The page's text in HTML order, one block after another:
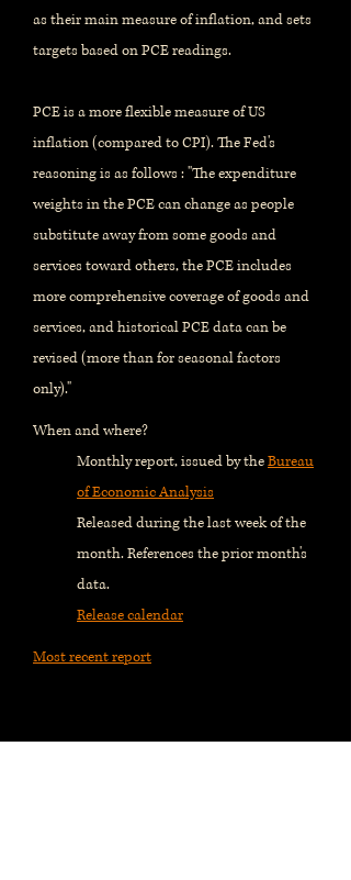
as their main measure of inflation, and sets
targets based on PCE readings.
PCE is a more flexible measure of US
inflation (compared to CPI). The Fed's
reasoning is as follows : "The expenditure
weights in the PCE can change as people
substitute away from some goods and
services toward others, the PCE includes
more comprehensive coverage of goods and
services, and historical PCE data can be
revised (more than for seasonal factors
only)."
When and where?
Monthly report, issued by theBureau
of Economic Analysis
Released during the last week of the
month. References the prior month's
data.
Release calendar
Most recent report